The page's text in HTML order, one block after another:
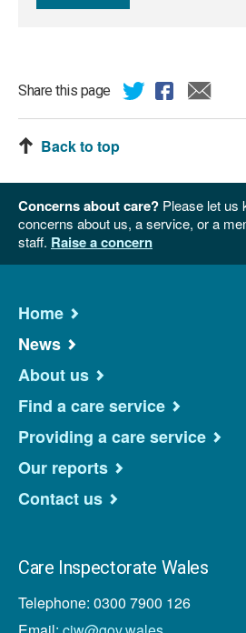
Share this page
Back to top
Concerns about care? Please let us
concerns about us, a service, or a
staff. Raise a concern
Home
News
About us
Find a care service
Providing a care service
Our reports
Contact us
Care Inspectorate Wales
Telephone: 0300 7900 126